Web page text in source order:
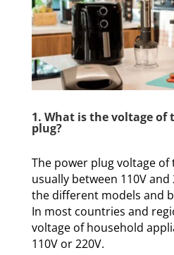
1. What is the voltage of
plug?
The power plug voltage of
usually between 110V
the different models and
In most countries and
voltage of household
110V or 220V.